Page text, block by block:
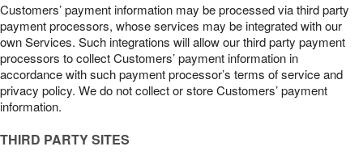
Customers’ payment information may be processed via third party
payment processors, whose services may be integrated with our
own Services. Such integrations will allow our third party payment
processors to collect Customers’ payment information in
accordance with such payment processor’s terms of service and
privacy policy. We do not collect or store Customers’ payment
information.
THIRD PARTY SITES